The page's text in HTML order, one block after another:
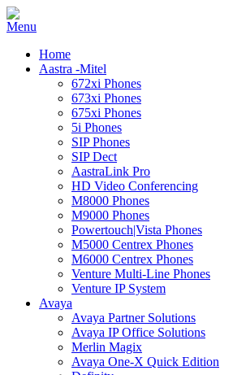
Home
Aastra -Mitel
672xi Phones
673xi Phones
675xi Phones
5i Phones
SIP Phones
SIP Dect
AastraLink Pro
HD Video Conferencing
M8000 Phones
M9000 Phones
Powertouch|Vista Phones
M5000 Centrex Phones
M6000 Centrex Phones
Venture Multi-Line Phones
Venture IP System
Avaya
Avaya Partner Solutions
Avaya IP Office Solutions
Merlin Magix
Avaya One-X Quick Edition